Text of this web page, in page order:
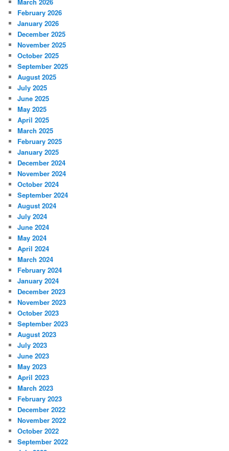
February 2026
January 2026
December 2025
November 2025
October 2025
September 2025
August 2025
July 2025
June 2025
May 2025
April 2025
March 2025
February 2025
January 2025
December 2024
November 2024
October 2024
September 2024
August 2024
July 2024
June 2024
May 2024
April 2024
March 2024
February 2024
January 2024
December 2023
November 2023
October 2023
September 2023
August 2023
July 2023
June 2023
May 2023
April 2023
March 2023
February 2023
December 2022
November 2022
October 2022
September 2022